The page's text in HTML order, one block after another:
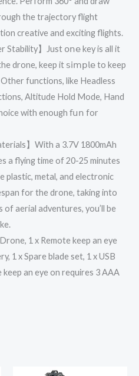
the trajectory flight
creative and exciting flights.
Stability】Just 𝗈𝗇𝖾 key is all it
drone, keep it 𝗌𝗂𝗆𝗉𝗅𝖾 to keep
functions, like Headless
Altitude Hold Mode, Hand
with enough 𝖿𝗎𝗇 for
】With a 3.7V 1800mAh
a flying time of 20-25 minutes
plastic, metal, and electronic
for the drone, taking into
aerial adventures, you’ll be
1 x Remote keep an eye
1 x Spare blade set, 1 x USB
keep an eye on requires 3 AAA